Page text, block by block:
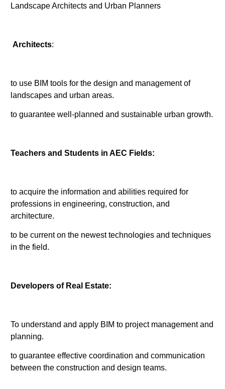
Landscape Architects and Urban Planners
Architects:
to use BIM tools for the design and management of
landscapes and urban areas.
to guarantee well-planned and sustainable urban growth.
Teachers and Students in AEC Fields:
to acquire the information and abilities required for
professions in engineering, construction, and
architecture.
to be current on the newest technologies and techniques
in the field.
Developers of Real Estate:
To understand and apply BIM to project management and
planning.
to guarantee effective coordination and communication
between the construction and design teams.